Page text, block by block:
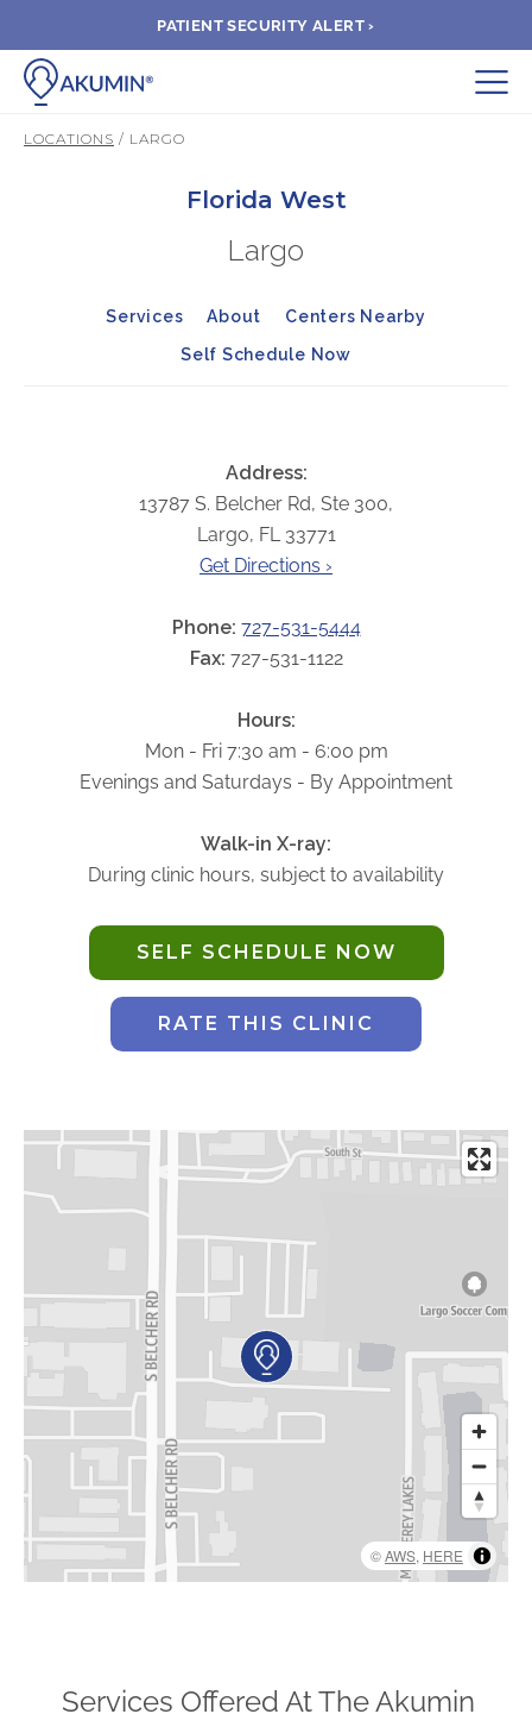
PATIENT SECURITY ALERT ›
Submit
FIND A CLINIC
PAY A BILL
Our Leadership Team
Career Opportunities
Frequently Asked Questions
PARTNER SOLUTIONS
Joint Ventures
Managed Services
Urology Solutions
AKUMIN AXIS
About Akumin AXIS
Akumin AXIS PET/CT
Akumin AXIS 1.5T MRI
Akumin AXIS LINAC
Akumin AXIS Drop Trailer
CAREERS
About Us
Our Values
Benefits
Interview Process
Now Hiring - Drivers
LOCATIONS / LARGO
Florida West
Largo
Services About
Centers Nearby
Self Schedule Now
Address:
13787 S. Belcher Rd, Ste 300,
Largo, FL 33771
Get Directions ›
Phone: 727-531-5444
Fax: 727-531-1122
Hours:
Mon - Fri 7:30 am - 6:00 pm
Evenings and Saturdays - By Appointment
Walk-in X-ray:
During clinic hours, subject to availability
SELF SCHEDULE NOW
RATE THIS CLINIC
©AWS, HERE
Services Offered At The Akumin